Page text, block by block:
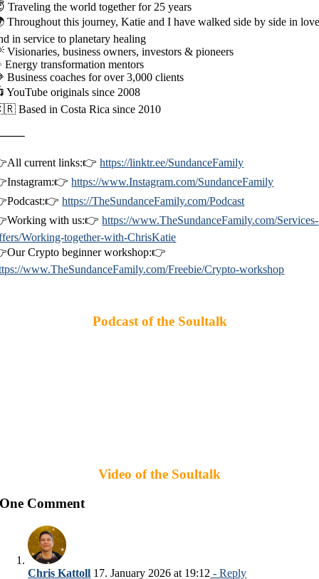
Traveling the world together for 25 years
Throughout this journey, Katie and I have walked side by side in
in service to planetary healing
Visionaries, business owners, investors & pioneers
Energy transformation mentors
Business coaches for over 3,000 clients
YouTube originals since 2008
Based in Costa Rica since 2010
current links:👉https://linktr.ee/SundanceFamily
https://www.Instagram.com/SundanceFamily
https://TheSundanceFamily.com/Podcast
with us:👉https://www.TheSundanceFamily.com/Services-
Working-together-with-ChrisKatie
Crypto beginner workshop:👉
www.TheSundanceFamily.com/Freebie/Crypto-workshop
Podcast of the Soultalk
Video of the Soultalk
One Comment
Chris Kattoll 17. January 2026 at 19:12 - Reply